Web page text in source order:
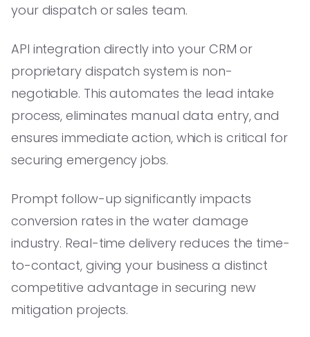
your dispatch or sales team.
API integration directly into your CRM or
proprietary dispatch system is non-
negotiable. This automates the lead intake
process, eliminates manual data entry, and
ensures immediate action, which is critical for
securing emergency jobs.
Prompt follow-up significantly impacts
conversion rates in the water damage
industry. Real-time delivery reduces the time-
to-contact, giving your business a distinct
competitive advantage in securing new
mitigation projects.